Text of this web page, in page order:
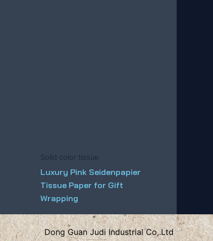
Solid color tissue
Luxury Pink Seidenpapier
Tissue Paper for Gift
Wrapping
Dong Guan Judi Industrial Co,.Ltd